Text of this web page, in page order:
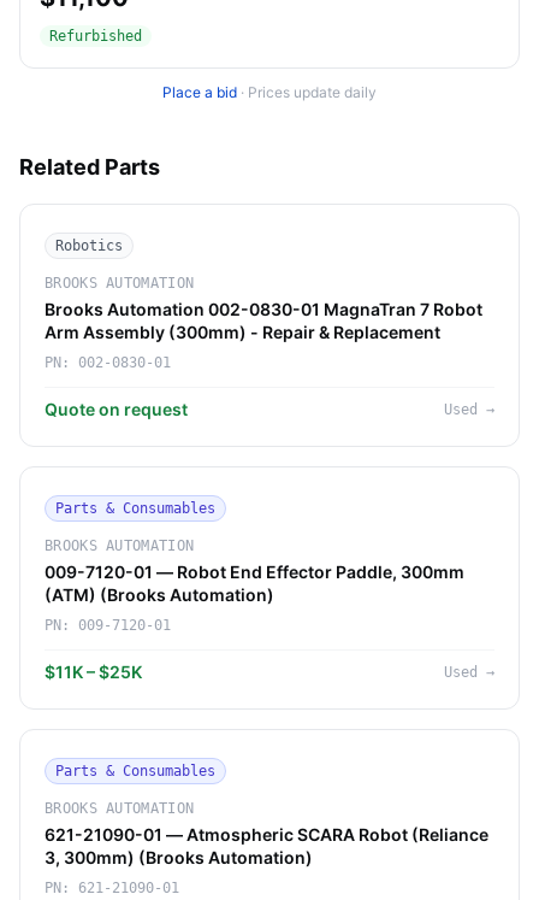
Refurbished
Place a bid · Prices update daily
Related Parts
Robotics
BROOKS AUTOMATION
Brooks Automation 002-0830-01 MagnaTran 7 Robot
Arm Assembly (300mm) - Repair & Replacement
PN: 002-0830-01
Quote on request Used →
Parts & Consumables
BROOKS AUTOMATION
009-7120-01 — Robot End Effector Paddle, 300mm
(ATM) (Brooks Automation)
PN: 009-7120-01
$11K – $25K Used →
Parts & Consumables
BROOKS AUTOMATION
621-21090-01 — Atmospheric SCARA Robot (Reliance
3, 300mm) (Brooks Automation)
PN: 621-21090-01